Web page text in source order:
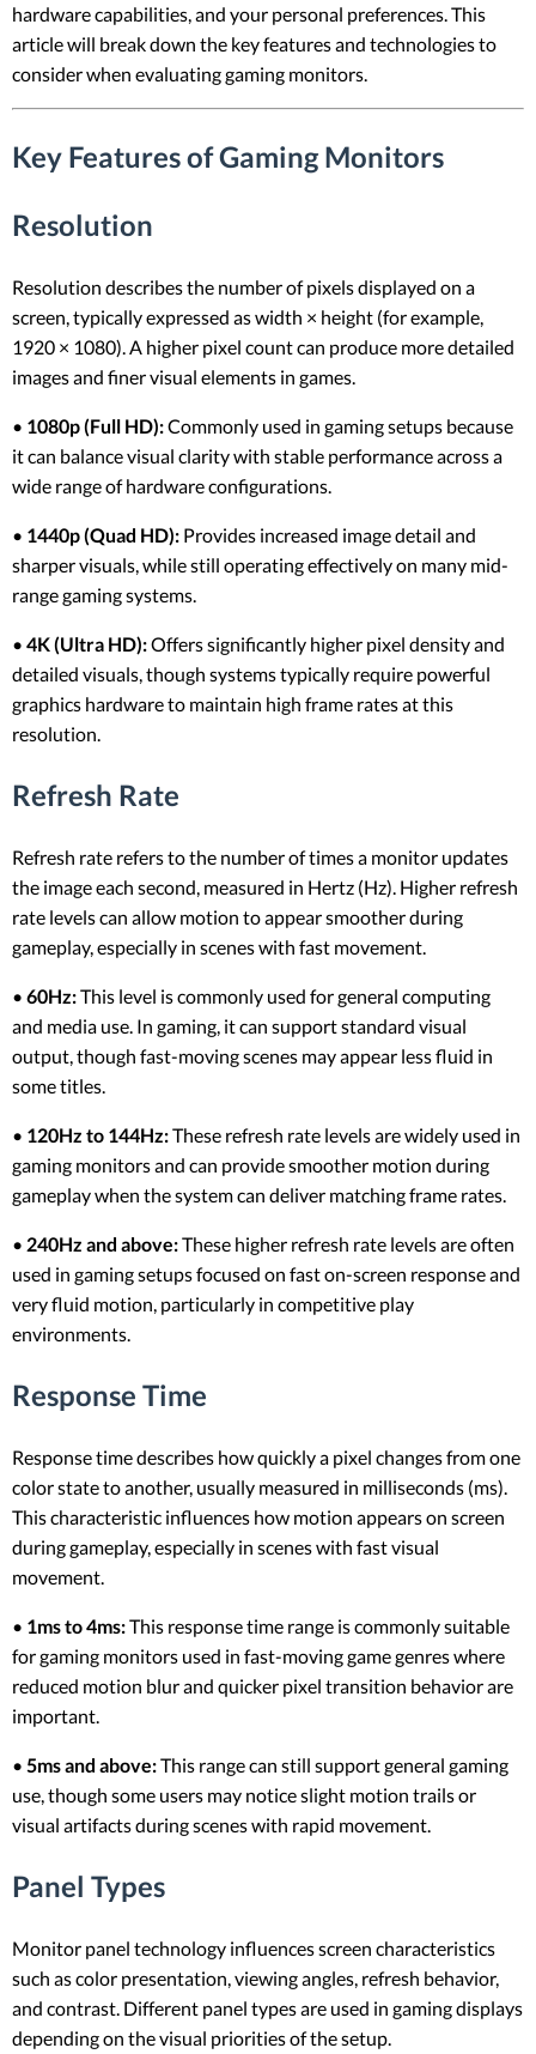
hardware capabilities, and your personal preferences. This
article will break down the key features and technologies to
consider when evaluating gaming monitors.
Key Features of Gaming Monitors
Resolution
Resolution describes the number of pixels displayed on a
screen, typically expressed as width × height (for example,
1920 × 1080). A higher pixel count can produce more detailed
images and finer visual elements in games.
• 1080p (Full HD):Commonly used in gaming setups because
it can balance visual clarity with stable performance across a
wide range of hardware configurations.
• 1440p (Quad HD): Provides increased image detail and
sharper visuals, while still operating effectively on many mid-
range gaming systems.
• 4K (Ultra HD):Offers significantly higher pixel density and
detailed visuals, though systems typically require powerful
graphics hardware to maintain high frame rates at this
resolution.
Refresh Rate
Refresh rate refers to the number of times a monitor updates
the image each second, measured in Hertz (Hz). Higher refresh
rate levels can allow motion to appear smoother during
gameplay, especially in scenes with fast movement.
• 60Hz:This level is commonly used for general computing
and media use. In gaming, it can support standard visual
output, though fast-moving scenes may appear less fluid in
some titles.
• 120Hz to 144Hz:These refresh rate levels are widely used in
gaming monitors and can provide smoother motion during
gameplay when the system can deliver matching frame rates.
• 240Hz and above:These higher refresh rate levels are often
used in gaming setups focused on fast on-screen response and
very fluid motion, particularly in competitive play
environments.
Response Time
Response time describes how quickly a pixel changes from one
color state to another, usually measured in milliseconds (ms).
This characteristic influences how motion appears on screen
during gameplay, especially in scenes with fast visual
movement.
• 1ms to 4ms:This response time range is commonly suitable
for gaming monitors used in fast-moving game genres where
reduced motion blur and quicker pixel transition behavior are
important.
• 5ms and above:This range can still support general gaming
use, though some users may notice slight motion trails or
visual artifacts during scenes with rapid movement.
Panel Types
Monitor panel technology influences screen characteristics
such as color presentation, viewing angles, refresh behavior,
and contrast. Different panel types are used in gaming displays
depending on the visual priorities of the setup.